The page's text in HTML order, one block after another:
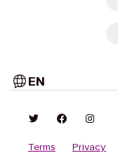
EN
Terms Privacy